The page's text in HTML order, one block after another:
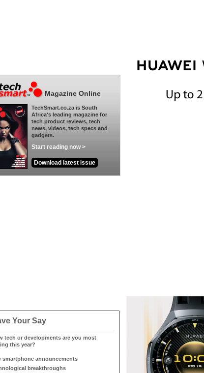
Magazine Online
TechSmart.co.za is South
Africa's leading magazine for
tech product reviews, tech
news, videos, tech specs and
gadgets.
Start reading now >
Download latest issue
Your Say
tech or developments are you most
this year?
smartphone announcements
breakthroughs